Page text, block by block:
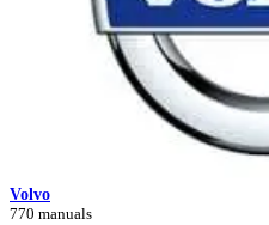
Volvo
770 manuals